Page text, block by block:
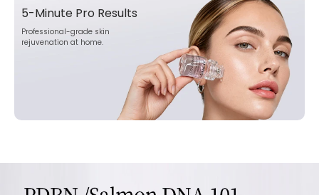
5-Minute Pro Results
Professional-grade skin
rejuvenation at home.